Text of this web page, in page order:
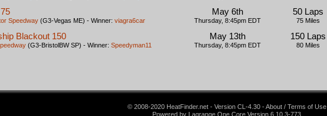
Speedway (G3-Vegas ME) - Winner: viagra6car
May 6th
Thursday, 8:45pm EDT
50 Laps
75 Miles
Blackout 150
(G3-BristolBW SP) - Winner: Speedyman11
May 13th
Thursday, 8:45pm EDT
150 Laps
80 Miles
© 2008-2020 HeatFinder.net - Version CL-4.30 - About / Terms of Use
Powered by Lagrange One Core Version 6.10.3-773